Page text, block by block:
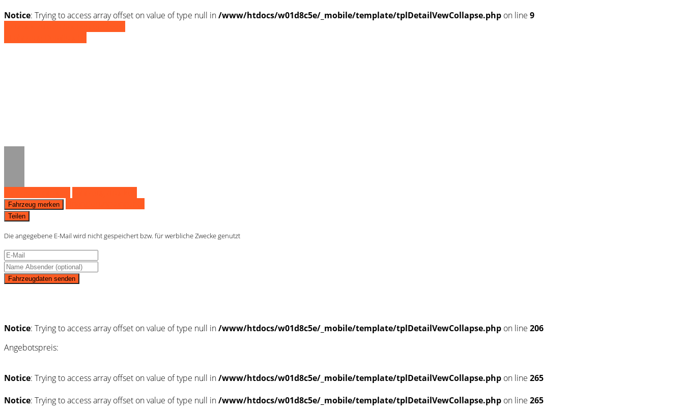
Notice: Trying to access array offset on value of type null in/www/htdocs/w01d8c5e/_mobile/template/tplDetailVewCollapse.php on line 9
Fahrzeug merken
Teilen
Die angegebene E-Mail wird nicht gespeichert bzw. für werbliche Zwecke genutzt
Fahrzeugdaten senden
Notice: Trying to access array offset on value of type null in/www/htdocs/w01d8c5e/_mobile/template/tplDetailVewCollapse.php on line 206
Angebotspreis:
Notice: Trying to access array offset on value of type null in/www/htdocs/w01d8c5e/_mobile/template/tplDetailVewCollapse.php on line 265
Notice: Trying to access array offset on value of type null in/www/htdocs/w01d8c5e/_mobile/template/tplDetailVewCollapse.php on line 265